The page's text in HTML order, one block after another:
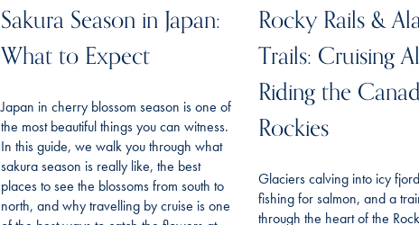
Sakura Season in Japan:
What to Expect
Japan in cherry blossom season is one of
the most beautiful things you can witness.
In this guide, we walk you through what
sakura season is really like, the best
places to see the blossoms from south to
north, and why travelling by cruise is one
Rocky Rails &
Trails: Cruising
Riding the
Rockies
Glaciers calving into icy
fishing for salmon, and a
through the heart of the